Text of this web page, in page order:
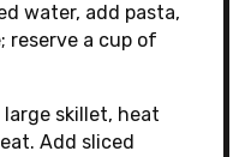
water, add pasta,
reserve a cup of
large skillet, heat
Add sliced